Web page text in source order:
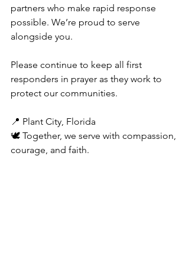
partners who make rapid response
possible. We’re proud to serve
alongside you.
Please continue to keep all first
responders in prayer as they work to
protect our communities.
📍 Plant City, Florida
🕊️ Together, we serve with compassion,
courage, and faith.